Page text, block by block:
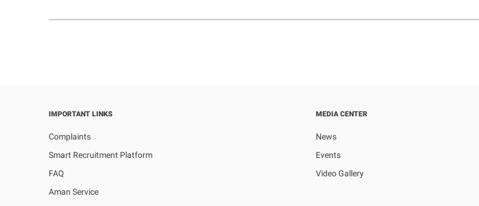
IMPORTANT LINKS
Complaints
Smart Recruitment Platform
FAQ
Aman Service
MEDIA CENTER
News
Events
Video Gallery